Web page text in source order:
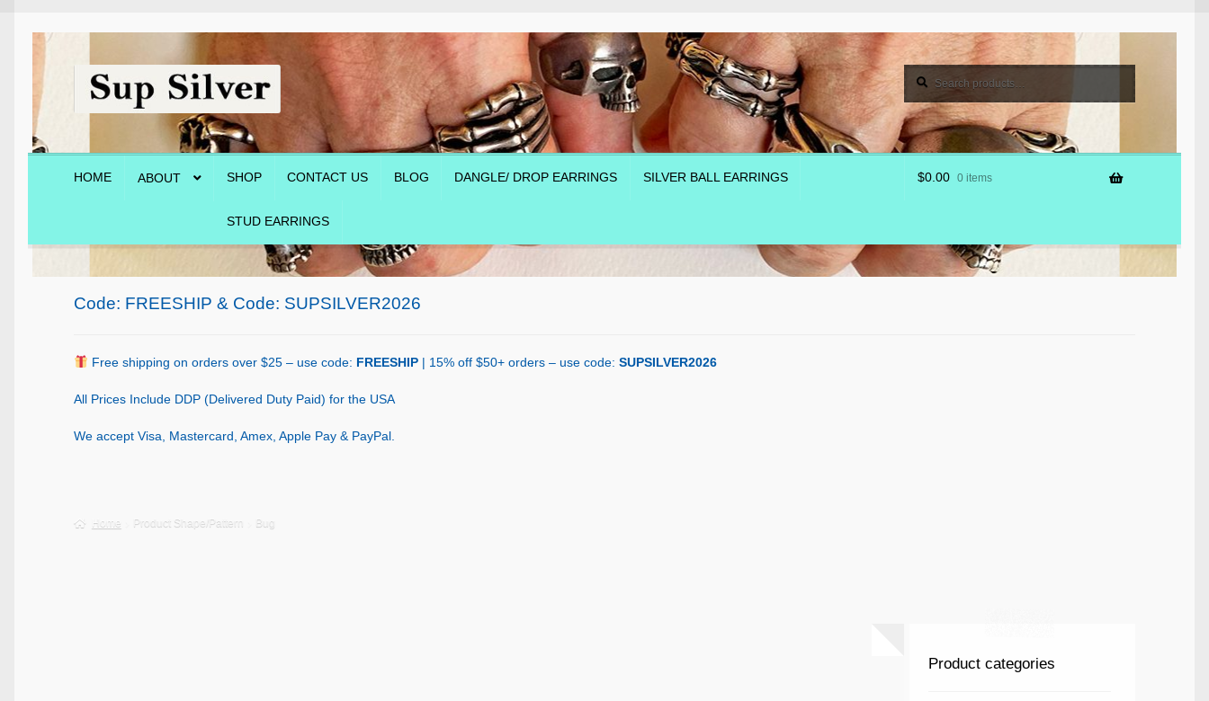
Skip
navigation
Skip
content
for:
HOME ABOUT SHOP CONTACT US BLOG DANGLE/ DROP EARRINGS SILVER BALL EARRINGS
STUD EARRINGS
Contact Us Shop
$0.00 0 items
Code: FREESHIP & Code: SUPSILVER2026
Free shipping on orders over $25 – use code: FREESHIP | 15% off $50+ orders – use code: SUPSILVER2026
All Prices Include DDP (Delivered Duty Paid) for the USA
We accept Visa, Mastercard, Amex, Apple Pay & PayPal.
Home Product Shape/Pattern Bug
Product categories